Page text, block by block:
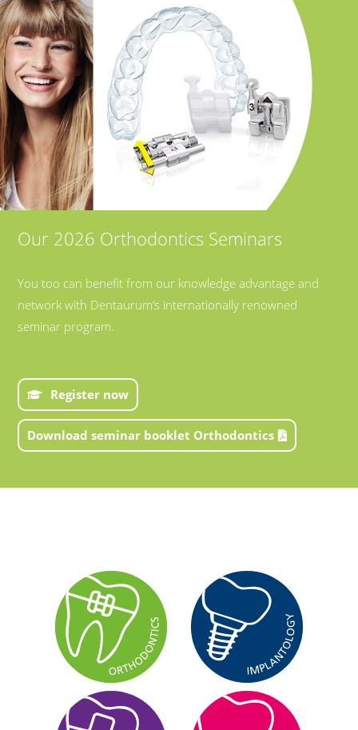
Our 2026 Orthodontics Seminars
You too can benefit from our knowledge advantage and
network with Dentaurum’s internationally renowned
seminar program.
Register now
Download seminar booklet Orthodontics